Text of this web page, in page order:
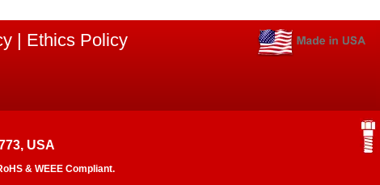
| Ethics Policy
USA
& WEEE Compliant.